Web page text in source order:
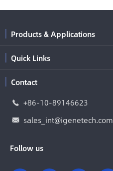
Products & Applications
Quick Links
Contact
 +86-10-89146623
 sales_int@igenetech.com
Follow us